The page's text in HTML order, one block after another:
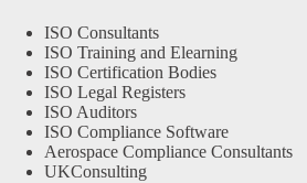
ISO Consultants
ISO Training and Elearning
ISO Certification Bodies
ISO Legal Registers
ISO Auditors
ISO Compliance Software
Aerospace Compliance Consultants
UKConsulting